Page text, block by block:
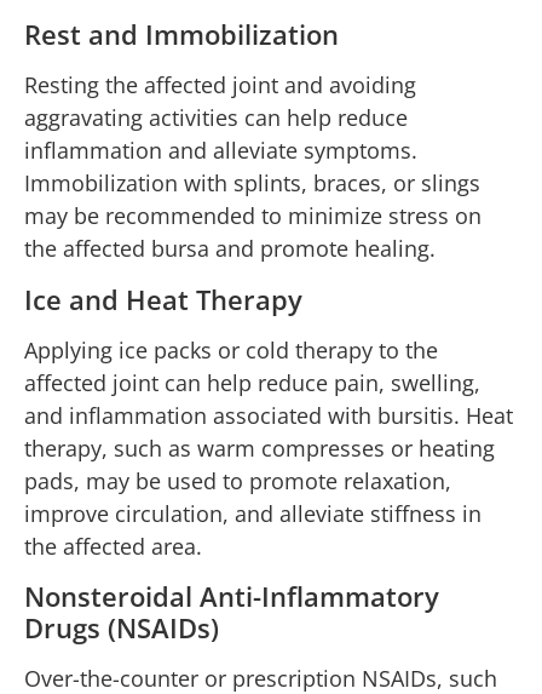
Rest and Immobilization
Resting the affected joint and avoiding
aggravating activities can help reduce
inflammation and alleviate symptoms.
Immobilization with splints, braces, or slings
may be recommended to minimize stress on
the affected bursa and promote healing.
Ice and Heat Therapy
Applying ice packs or cold therapy to the
affected joint can help reduce pain, swelling,
and inflammation associated with bursitis. Heat
therapy, such as warm compresses or heating
pads, may be used to promote relaxation,
improve circulation, and alleviate stiffness in
the affected area.
Nonsteroidal Anti-Inflammatory
Drugs (NSAIDs)
Over-the-counter or prescription NSAIDs, such